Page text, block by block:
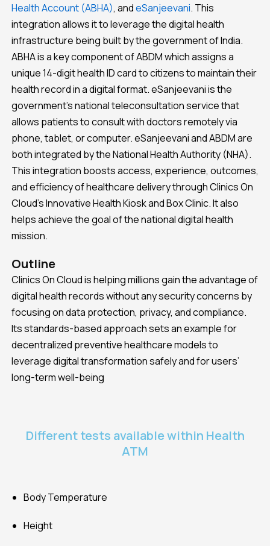
Health Account (ABHA), andeSanjeevani. This
integration allows it to leverage the digital health
infrastructure being built by the government of India.
ABHA is a key component of ABDM which assigns a
unique 14-digit health ID card to citizens to maintain their
health record in a digital format. eSanjeevani is the
government’s national teleconsultation service that
allows patients to consult with doctors remotely via
phone, tablet, or computer. eSanjeevani and ABDM are
both integrated by the National Health Authority (NHA).
This integration boosts access, experience, outcomes,
and efficiency of healthcare delivery through Clinics On
Cloud’s Innovative Health Kiosk and Box Clinic. It also
helps achieve the goal of the national digital health
mission.
Outline
Clinics On Cloud is helping millions gain the advantage of
digital health records without any security concerns by
focusing on data protection, privacy, and compliance.
Its standards-based approach sets an example for
decentralized preventive healthcare models to
leverage digital transformation safely and for users’
long-term well-being
Different tests available within Health
ATM
Body Temperature
Height